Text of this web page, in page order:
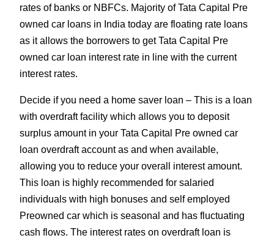
rates of banks or NBFCs. Majority of Tata Capital Pre
owned car loans in India today are floating rate loans
as it allows the borrowers to get Tata Capital Pre
owned car loan interest rate in line with the current
interest rates.
Decide if you need a home saver loan – This is a loan
with overdraft facility which allows you to deposit
surplus amount in your Tata Capital Pre owned car
loan overdraft account as and when available,
allowing you to reduce your overall interest amount.
This loan is highly recommended for salaried
individuals with high bonuses and self employed
Preowned car which is seasonal and has fluctuating
cash flows. The interest rates on overdraft loan is